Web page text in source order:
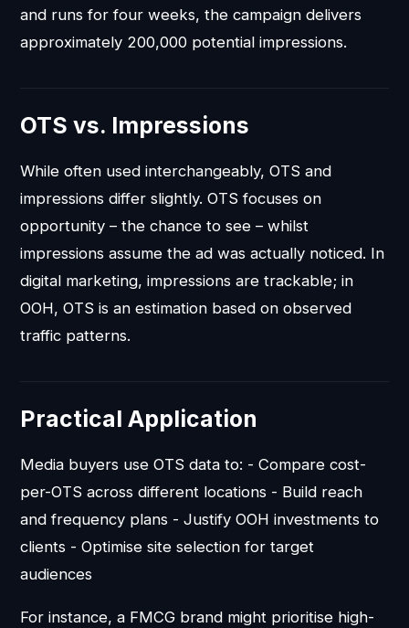
and runs for four weeks, the campaign delivers
approximately 200,000 potential impressions.
OTS vs. Impressions
While often used interchangeably, OTS and
impressions differ slightly. OTS focuses on
opportunity – the chance to see – whilst
impressions assume the ad was actually noticed. In
digital marketing, impressions are trackable; in
OOH, OTS is an estimation based on observed
traffic patterns.
Practical Application
Media buyers use OTS data to: - Compare cost-
per-OTS across different locations - Build reach
and frequency plans - Justify OOH investments to
clients - Optimise site selection for target
audiences
For instance, a FMCG brand might prioritise high-